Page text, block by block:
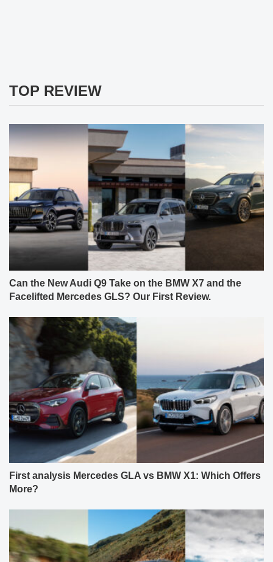
TOP REVIEW
Can the New Audi Q9 Take on the BMW X7 and the
Facelifted Mercedes GLS? Our First Review.
First analysis Mercedes GLA vs BMW X1: Which Offers
More?